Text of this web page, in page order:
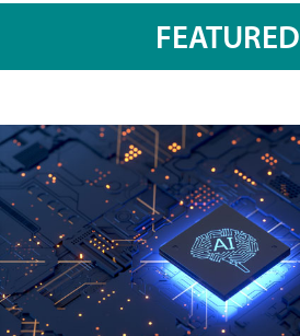
FEATURED